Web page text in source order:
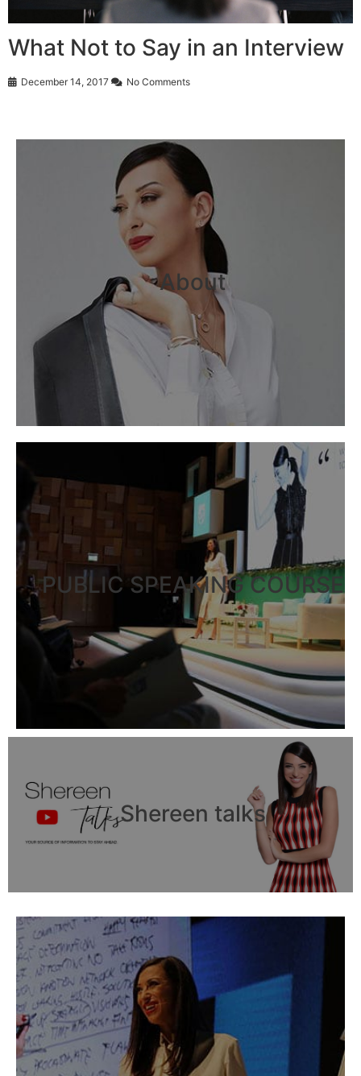
What Not to Say in an Interview
December 14, 2017 No Comments
About
PUBLIC SPEAKING COURSE
Shereen talks